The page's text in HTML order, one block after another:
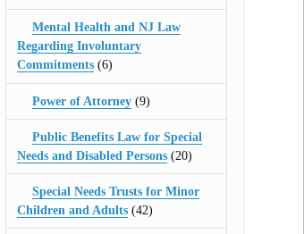
Mental Health and NJ Law
Regarding Involuntary
Commitments(6)
Power of Attorney (9)
Public Benefits Law for Special
Needs and Disabled Persons(20)
Special Needs Trusts for Minor
Children and Adults(42)